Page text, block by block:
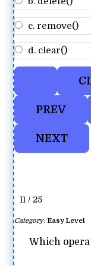
c. remove()
d. clear()
11 / 25
Category: Easy Level
Which